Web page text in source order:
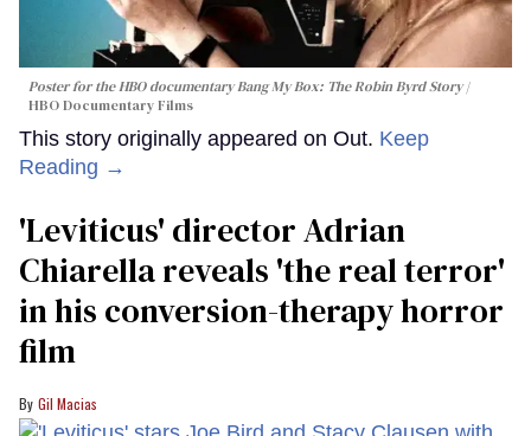
Poster for the HBO documentaryBang My Box: The Robin Byrd Story
HBO Documentary Films
This story originally appeared on Out. Keep
Reading →
'Leviticus' director Adrian
Chiarella reveals 'the real terror'
in his conversion-therapy horror
film
Gil Macias